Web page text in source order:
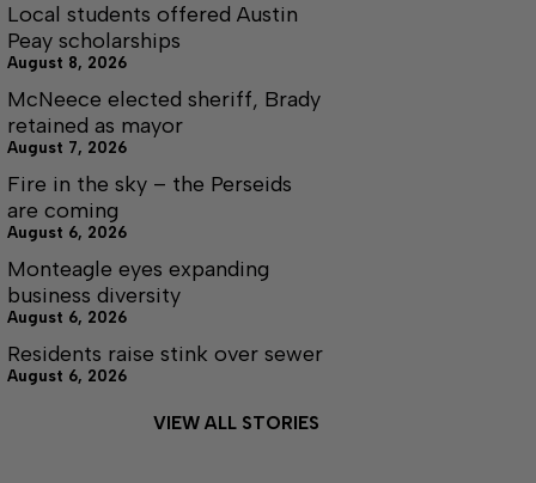
Local students offered Austin
Peay scholarships
August 8, 2026
McNeece elected sheriff, Brady
retained as mayor
August 7, 2026
Fire in the sky – the Perseids
are coming
August 6, 2026
Monteagle eyes expanding
business diversity
August 6, 2026
Residents raise stink over sewer
August 6, 2026
VIEW ALL STORIES